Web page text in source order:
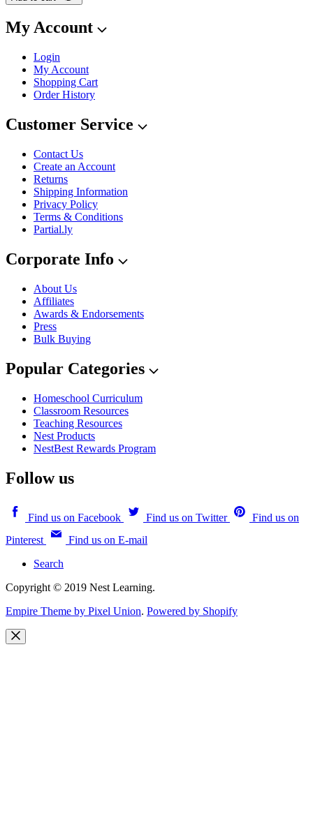
My Account
Login
My Account
Shopping Cart
Order History
Customer Service
Contact Us
Create an Account
Returns
Shipping Information
Privacy Policy
Terms & Conditions
Partial.ly
Corporate Info
About Us
Affiliates
Awards & Endorsements
Press
Bulk Buying
Popular Categories
Homeschool Curriculum
Classroom Resources
Teaching Resources
Nest Products
NestBest Rewards Program
Follow us
Find us on Facebook Find us on Twitter
Find us on
Pinterest
Find us on E-mail
Search
Copyright © 2019 Nest Learning.
Empire Theme by Pixel Union. Powered by Shopify